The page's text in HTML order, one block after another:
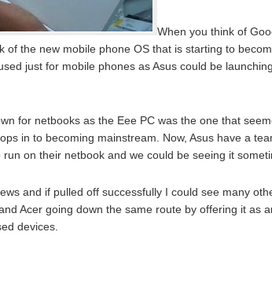
When you think of
of the new mobile phone OS that is starting to
just for mobile phones as Asus could be
for netbooks as the Eee PC was the one that
in to becoming mainstream. Now, Asus have a
run on their netbook and we could be seeing it
and if pulled off successfully I could see many
Acer going down the same route by offering it as
devices.